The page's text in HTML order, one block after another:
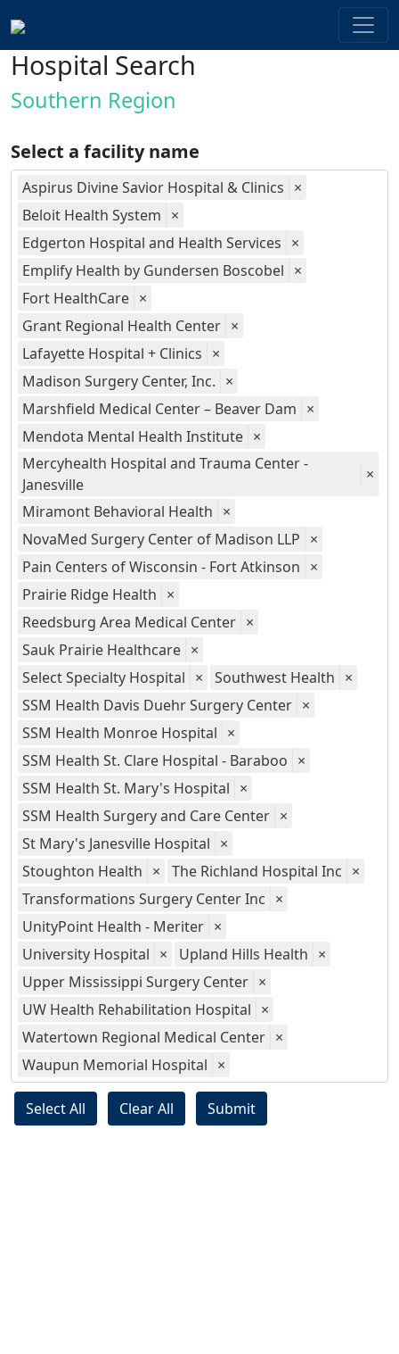
Hospital Search
Southern Region
Select a facility name
Aspirus Divine Savior Hospital & Clinics ×
Beloit Health System ×
Edgerton Hospital and Health Services ×
Emplify Health by Gundersen Boscobel ×
Fort HealthCare ×
Grant Regional Health Center ×
Lafayette Hospital + Clinics ×
Madison Surgery Center, Inc. ×
Marshfield Medical Center – Beaver Dam ×
Mendota Mental Health Institute ×
Mercyhealth Hospital and Trauma Center -
Janesville
×
Miramont Behavioral Health ×
NovaMed Surgery Center of Madison LLP ×
Pain Centers of Wisconsin - Fort Atkinson ×
Prairie Ridge Health ×
Reedsburg Area Medical Center ×
Sauk Prairie Healthcare ×
Select Specialty Hospital × Southwest Health ×
SSM Health Davis Duehr Surgery Center ×
SSM Health Monroe Hospital ×
SSM Health St. Clare Hospital - Baraboo ×
SSM Health St. Mary's Hospital ×
SSM Health Surgery and Care Center ×
St Mary's Janesville Hospital ×
Stoughton Health × The Richland Hospital Inc ×
Transformations Surgery Center Inc ×
UnityPoint Health - Meriter ×
University Hospital × Upland Hills Health ×
Upper Mississippi Surgery Center ×
UW Health Rehabilitation Hospital ×
Watertown Regional Medical Center ×
Waupun Memorial Hospital ×
Select All Clear All Submit